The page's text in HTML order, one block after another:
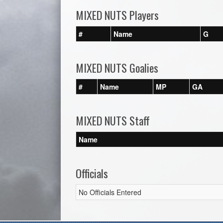
MIXED NUTS Players
# Name G
MIXED NUTS Goalies
# Name MP GA
MIXED NUTS Staff
Name
Officials
No Officials Entered